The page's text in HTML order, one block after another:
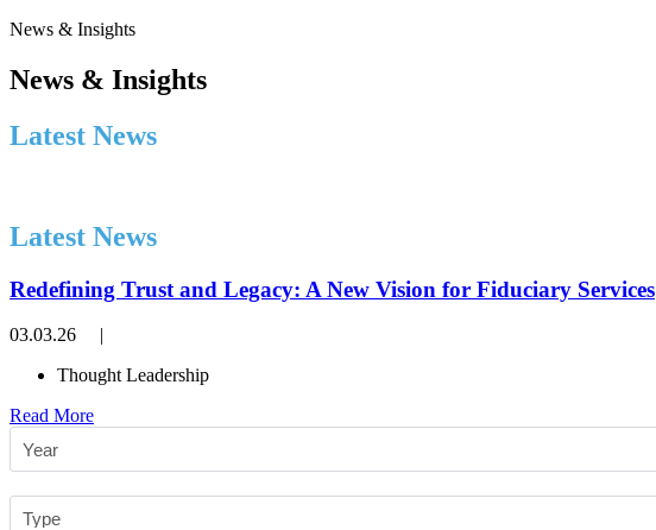
News & Insights
News & Insights
Latest News
Latest News
Redefining Trust and Legacy: A New Vision for Fiduciary Services
03.03.26
|
Thought Leadership
Read More